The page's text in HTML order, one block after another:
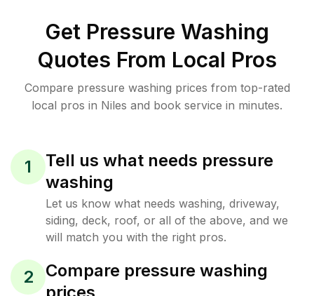
Get Pressure Washing
Quotes From Local Pros
Compare pressure washing prices from top-rated
local pros in Niles and book service in minutes.
1
Tell us what needs pressure
washing
Let us know what needs washing, driveway,
siding, deck, roof, or all of the above, and we
will match you with the right pros.
2
Compare pressure washing